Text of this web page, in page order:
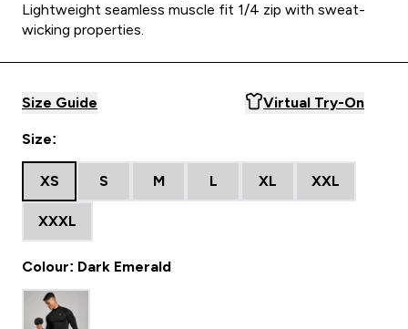
Lightweight seamless muscle fit 1/4 zip with sweat-
wicking properties.
Size Guide Virtual Try-On
Size:
XS S M L XL XXL
XXXL
Colour: Dark Emerald